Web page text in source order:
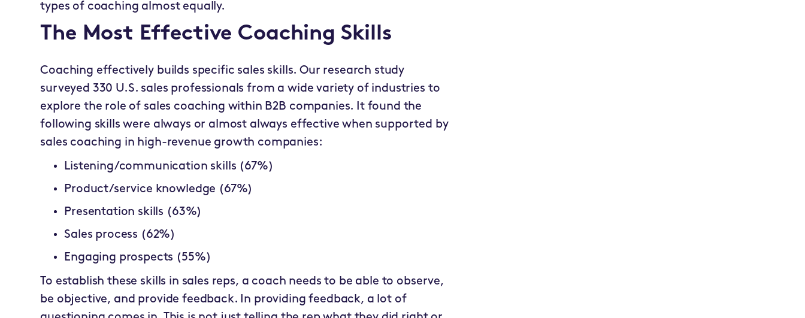
types of coaching almost equally.
The Most Effective Coaching Skills
Coaching effectively builds specific sales skills. Our research study
surveyed 330 U.S. sales professionals from a wide variety of industries to
explore the role of sales coaching within B2B companies. It found the
following skills were always or almost always effective when supported by
sales coaching in high-revenue growth companies:
Listening/communication skills (67%)
Product/service knowledge (67%)
Presentation skills (63%)
Sales process (62%)
Engaging prospects (55%)
To establish these skills in sales reps, a coach needs to be able to observe,
be objective, and provide feedback. In providing feedback, a lot of